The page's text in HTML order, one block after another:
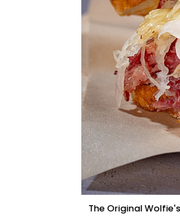
The Original